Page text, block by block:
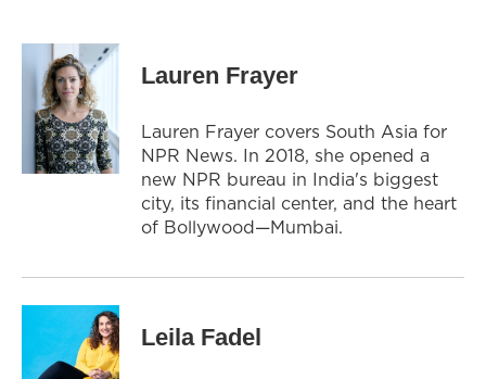
Lauren Frayer
Lauren Frayer covers South Asia for
NPR News. In 2018, she opened a
new NPR bureau in India's biggest
city, its financial center, and the heart
of Bollywood—Mumbai.
Leila Fadel